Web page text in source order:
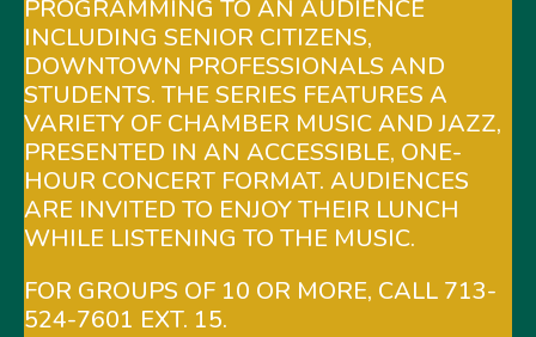
PROGRAMMING TO AN AUDIENCE
INCLUDING SENIOR CITIZENS,
DOWNTOWN PROFESSIONALS AND
STUDENTS. THE SERIES FEATURES A
VARIETY OF CHAMBER MUSIC AND JAZZ,
PRESENTED IN AN ACCESSIBLE, ONE-
HOUR CONCERT FORMAT. AUDIENCES
ARE INVITED TO ENJOY THEIR LUNCH
WHILE LISTENING TO THE MUSIC.
FOR GROUPS OF 10 OR MORE, CALL 713-
524-7601 EXT. 15.